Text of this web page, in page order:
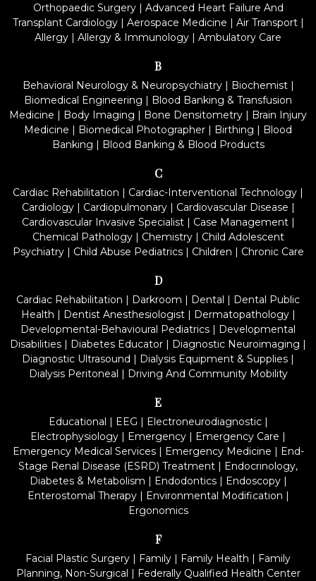
Orthopaedic Surgery| Advanced Heart Failure And
Transplant Cardiology| Aerospace Medicine | Air Transport|
Allergy | Allergy & Immunology | Ambulatory Care
B
Behavioral Neurology & Neuropsychiatry| Biochemist|
Biomedical Engineering | Blood Banking & Transfusion
Medicine | Body Imaging | Bone Densitometry | Brain Injury
Medicine | Biomedical Photographer | Birthing | Blood
Banking | Blood Banking & Blood Products
C
Cardiac Rehabilitation | Cardiac-Interventional Technology |
Cardiology| Cardiopulmonary| Cardiovascular Disease |
Cardiovascular Invasive Specialist| Case Management|
Chemical Pathology| Chemistry| Child Adolescent
Psychiatry| Child Abuse Pediatrics| Children | Chronic Care
D
Cardiac Rehabilitation | Darkroom | Dental | Dental Public
Health | Dentist Anesthesiologist| Dermatopathology|
Developmental-Behavioural Pediatrics | Developmental
Disabilities | Diabetes Educator | Diagnostic Neuroimaging |
Diagnostic Ultrasound | Dialysis Equipment & Supplies |
Dialysis Peritoneal | Driving And Community Mobility
E
Educational | EEG | Electroneurodiagnostic|
Electrophysiology | Emergency | Emergency Care |
Emergency Medical Services| Emergency Medicine | End-
Stage Renal Disease (ESRD) Treatment | Endocrinology,
Diabetes & Metabolism | Endodontics| Endoscopy|
Enterostomal Therapy| Environmental Modification |
Ergonomics
F
Facial Plastic Surgery | Family | Family Health | Family
Planning, Non-Surgical | Federally Qualified Health Center